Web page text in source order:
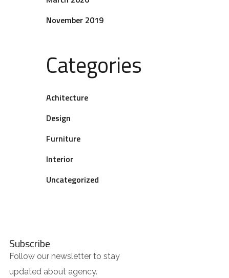
November 2019
Categories
Achitecture
Design
Furniture
Interior
Uncategorized
Subscribe
Follow our newsletter to stay
updated about agency.